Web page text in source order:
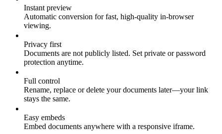
Instant preview
Automatic conversion for fast, high‑quality in‑browser
viewing.
Privacy first
Documents are not publicly listed. Set private or password
protection anytime.
Full control
Rename, replace or delete your documents later—your link
stays the same.
Easy embeds
Embed documents anywhere with a responsive iframe.